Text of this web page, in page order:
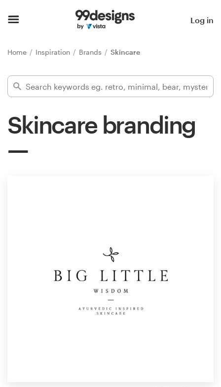
Log in
Home Inspiration Brands Skincare
Skincare branding
Find a designer
Inspiration
Find a designer